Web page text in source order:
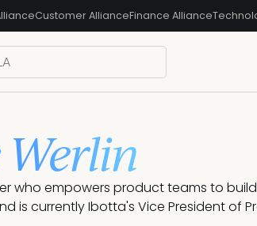
Customer AllianceFinance Alliance
Werlin
who empowers product teams to
is currently Ibotta's Vice President of